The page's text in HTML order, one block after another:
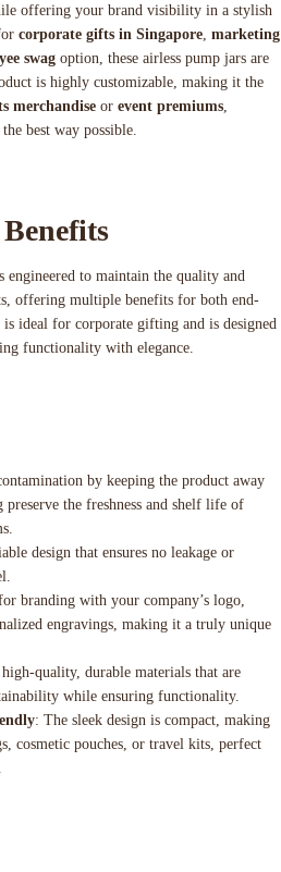
offering your brand visibility in a stylish
corporate gifts in Singapore marketing
swag option, these airless pump jars are
is highly customizable, making it the
merchandise or event premiums
best way possible.
engineered to maintain the quality and
offering multiple benefits for both end-
is ideal for corporate gifting and is designed
functionality with elegance.
by keeping the product away
the freshness and shelf life of
design that ensures no leakage or
branding with your company’s logo,
engravings, making it a truly unique
quality, durable materials that are
while ensuring functionality.
: The sleek design is compact, making
cosmetic pouches, or travel kits, perfect